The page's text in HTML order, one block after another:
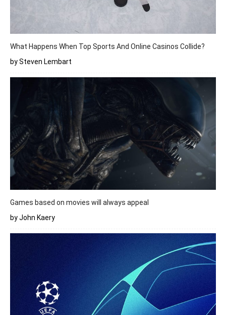
What Happens When Top Sports And Online Casinos Collide?
by Steven Lembart
Games based on movies will always appeal
by John Kaery